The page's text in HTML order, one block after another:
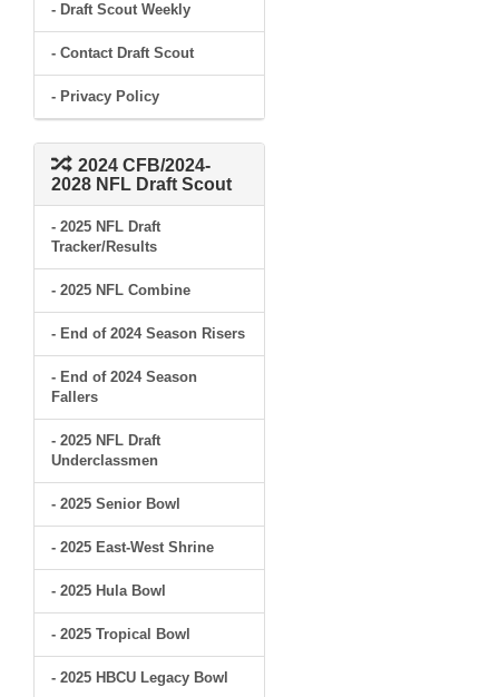
- Draft Scout Weekly
- Contact Draft Scout
- Privacy Policy
2024 CFB/2024-
2028 NFL Draft Scout
- 2025 NFL Draft
Tracker/Results
- 2025 NFL Combine
- End of 2024 Season Risers
- End of 2024 Season
Fallers
- 2025 NFL Draft
Underclassmen
- 2025 Senior Bowl
- 2025 East-West Shrine
- 2025 Hula Bowl
- 2025 Tropical Bowl
- 2025 HBCU Legacy Bowl